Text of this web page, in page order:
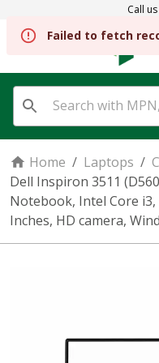
Call us
Home / Laptops /
Dell Inspiron 3511
Notebook, Intel Core i3,
Inches, HD camera,
Failed to fetch